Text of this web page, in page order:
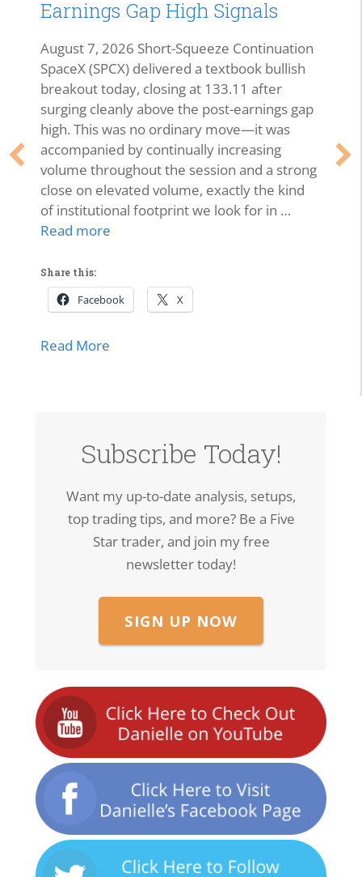
Earnings Gap High Signals
August 7, 2026 Short-Squeeze Continuation
SpaceX (SPCX) delivered a textbook bullish
breakout today, closing at 133.11 after
surging cleanly above the post-earnings gap
high. This was no ordinary move—it was
accompanied by continually increasing
volume throughout the session and a strong
close on elevated volume, exactly the kind
of institutional footprint we look for in …
Read more
Share this:
Facebook X
Read More
Subscribe Today!
Want my up-to-date analysis, setups,
top trading tips, and more? Be a Five
Star trader, and join my free
newsletter today!
SIGN UP NOW